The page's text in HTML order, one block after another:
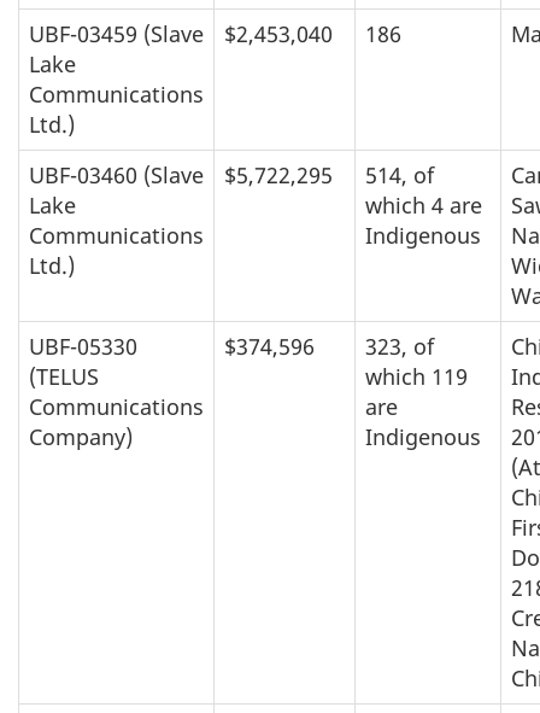
UBF-03459 (Slave
Lake
Communications
Ltd.)
$2,453,040 186
UBF-03460 (Slave
Lake
Communications
Ltd.)
$5,722,295
514, of
which 4 are
Indigenous
UBF-05330
(TELUS
Communications
Company)
$374,596
323, of
which 119
are
Indigenous